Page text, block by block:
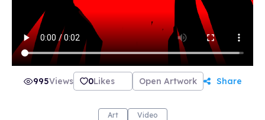
995Views 0Likes Open Artwork Share
Art Video